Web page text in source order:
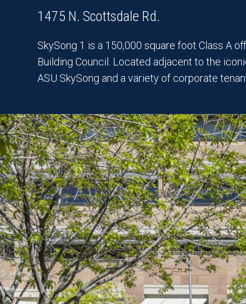
1475 N. Scottsdale Rd.
SkySong 1 is a 150,000 square foot Class A
Building Council. Located adjacent to the
ASU SkySong and a variety of corporate